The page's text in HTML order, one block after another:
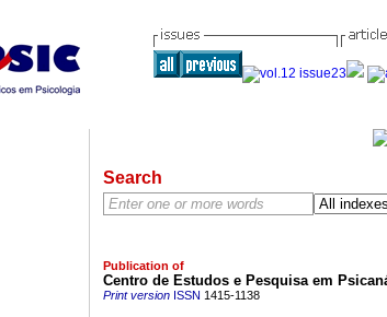
Search
Publication of
Centro de Estudos e Pesquisa em
Print versionISSN 1415-1138